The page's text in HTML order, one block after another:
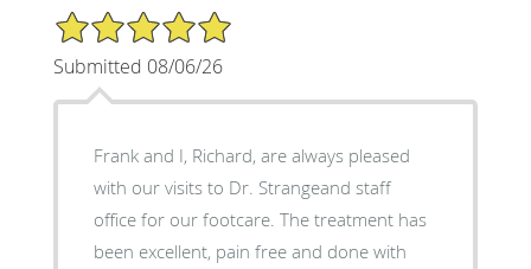
5/5 Star Rating
Submitted 08/06/26
Frank and I, Richard, are always pleased
with our visits to Dr. Strangeand staff
office for our footcare. The treatment has
been excellent, pain free and done with